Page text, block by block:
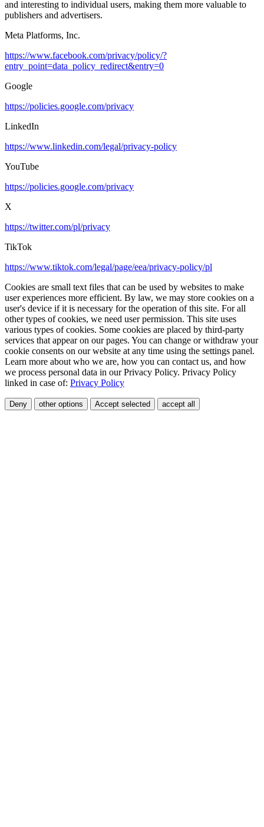
and interesting to individual users, making them more valuable to
publishers and advertisers.
Meta Platforms, Inc.
https://www.facebook.com/privacy/policy/?
entry_point=data_policy_redirect&entry=0
Google
https://policies.google.com/privacy
LinkedIn
https://www.linkedin.com/legal/privacy-policy
YouTube
https://policies.google.com/privacy
X
https://twitter.com/pl/privacy
TikTok
https://www.tiktok.com/legal/page/eea/privacy-policy/pl
Cookies are small text files that can be used by websites to make
user experiences more efficient. By law, we may store cookies on a
user's device if it is necessary for the operation of this site. For all
other types of cookies, we need user permission. This site uses
various types of cookies. Some cookies are placed by third-party
services that appear on our pages. You can change or withdraw your
cookie consents on our website at any time using the settings panel.
Learn more about who we are, how you can contact us, and how
we process personal data in our Privacy Policy. Privacy Policy
linked in case of: Privacy Policy
Deny other options Accept selected accept all